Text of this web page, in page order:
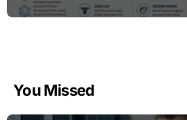
You Missed